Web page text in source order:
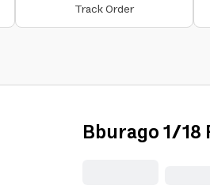
Track Order
Bburago 1/